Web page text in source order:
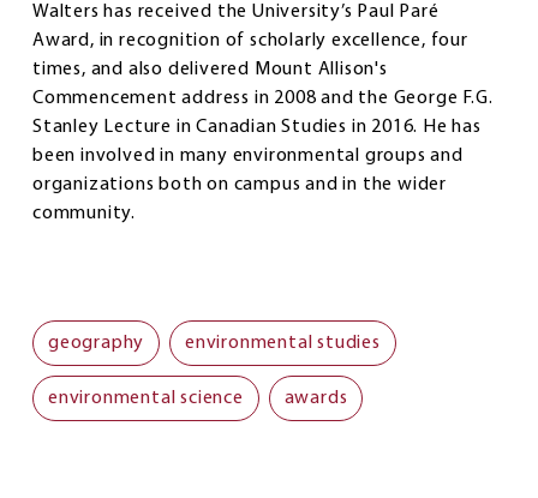
Walters has received the University’s Paul Paré
Award, in recognition of scholarly excellence, four
times, and also delivered Mount Allison's
Commencement address in 2008 and the George F.G.
Stanley Lecture in Canadian Studies in 2016. He has
been involved in many environmental groups and
organizations both on campus and in the wider
community.
geography environmental studies
environmental science awards